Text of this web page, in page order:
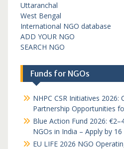
Uttaranchal
West Bengal
International NGO database
ADD YOUR NGO
SEARCH NGO
Funds for NGOs
NHPC CSR Initiatives 2026:
Partnership Opportunities
Blue Action Fund 2026:
NGOs in India – Apply by
EU LIFE 2026 NGO